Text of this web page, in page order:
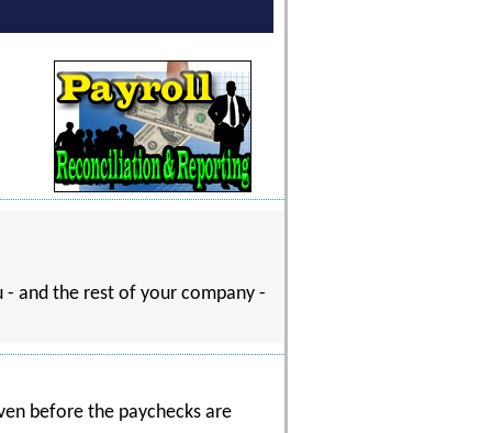
and the rest of your company -
before the paychecks are